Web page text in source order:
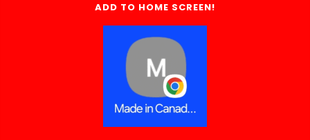
ADD TO HOME SCREEN!